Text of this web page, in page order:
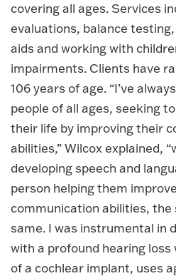
covering all ages. Services
evaluations, balance
aids and working with
impairments. Clients have
106 years of age. “I’ve
people of all ages, seeking
their life by improving their
abilities,” Wilcox explained,
developing speech and
person helping them
communication abilities,
same. I was instrumental in
with a profound hearing
of a cochlear implant, uses